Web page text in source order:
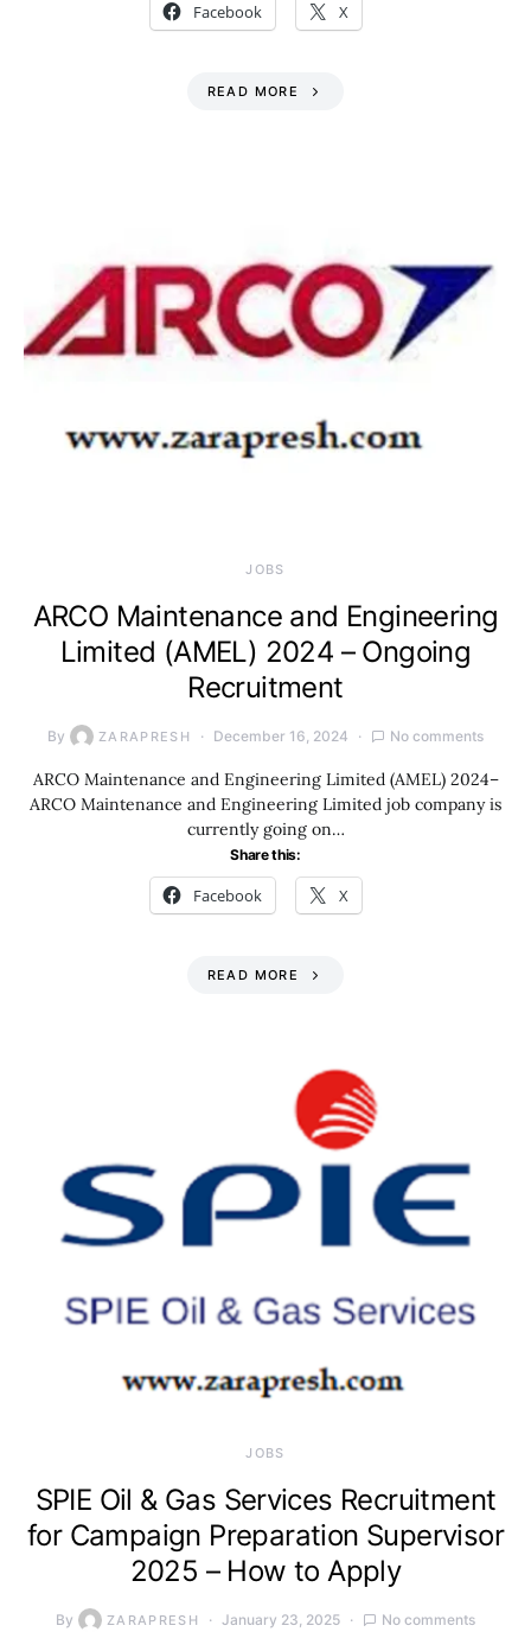
Facebook X
READ MORE
JOBS
ARCO Maintenance and Engineering
Limited (AMEL) 2024 – Ongoing
Recruitment
By ZARAPRESH December 16, 2024 No comments
ARCO Maintenance and Engineering Limited (AMEL) 2024–
ARCO Maintenance and Engineering Limited job company is
currently going on…
Share this:
Facebook X
READ MORE
JOBS
SPIE Oil & Gas Services Recruitment
for Campaign Preparation Supervisor
2025 – How to Apply
By ZARAPRESH January 23, 2025 No comments